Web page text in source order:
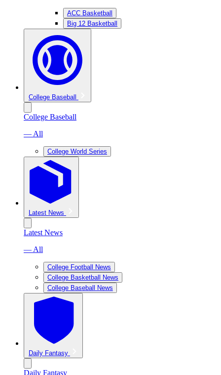
ACC Basketball
Big 12 Basketball
College Baseball
College Baseball
— All
College World Series
Latest News
Latest News
— All
College Football News
College Basketball News
College Baseball News
Daily Fantasy
Daily Fantasy